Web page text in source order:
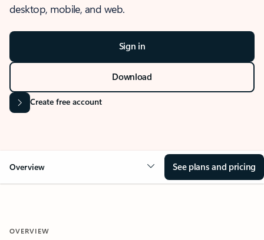
desktop, mobile, and web.
Sign in
Download
Create free account
Overview See plans and pricing
OVERVIEW